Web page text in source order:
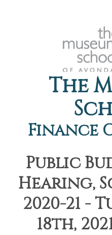
The
Finance
Public
Hearing,
2020-21 -
18th,